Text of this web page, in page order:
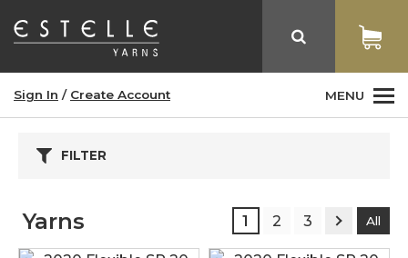
MENU
Sign In / Create Account
FILTER
Yarns 1 2 3 All